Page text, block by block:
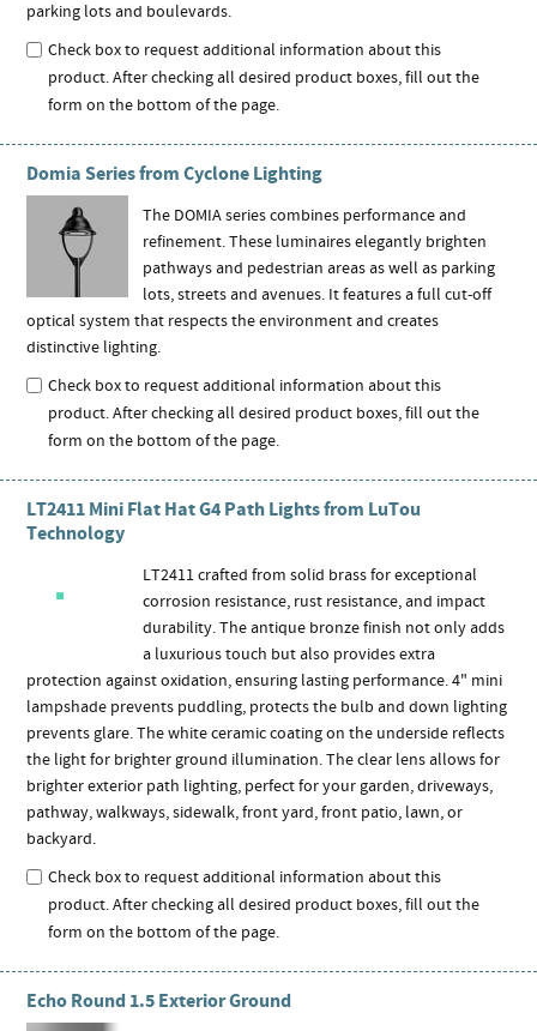
parking lots and boulevards.
Check box to request additional information about this
product. After checking all desired product boxes, fill out the
form on the bottom of the page.
Domia Series from Cyclone Lighting
The DOMIA series combines performance and
refinement. These luminaires elegantly brighten
pathways and pedestrian areas as well as parking
lots, streets and avenues. It features a full cut-off
optical system that respects the environment and creates
distinctive lighting.
Check box to request additional information about this
product. After checking all desired product boxes, fill out the
form on the bottom of the page.
LT2411 Mini Flat Hat G4 Path Lights from LuTou
Technology
LT2411 crafted from solid brass for exceptional
corrosion resistance, rust resistance, and impact
durability. The antique bronze finish not only adds
a luxurious touch but also provides extra
protection against oxidation, ensuring lasting performance. 4" mini
lampshade prevents puddling, protects the bulb and down lighting
prevents glare. The white ceramic coating on the underside reflects
the light for brighter ground illumination. The clear lens allows for
brighter exterior path lighting, perfect for your garden, driveways,
pathway, walkways, sidewalk, front yard, front patio, lawn, or
backyard.
Check box to request additional information about this
product. After checking all desired product boxes, fill out the
form on the bottom of the page.
Echo Round 1.5 Exterior Ground